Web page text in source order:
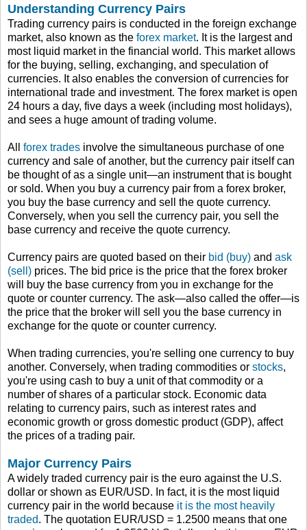
Understanding Currency Pairs
Trading currency pairs is conducted in the foreign exchange
market, also known as the forex market. It is the largest and
most liquid market in the financial world. This market allows
for the buying, selling, exchanging, and speculation of
currencies. It also enables the conversion of currencies for
international trade and investment. The forex market is open
24 hours a day, five days a week (including most holidays),
and sees a huge amount of trading volume.
All forex trades involve the simultaneous purchase of one
currency and sale of another, but the currency pair itself can
be thought of as a single unit—an instrument that is bought
or sold. When you buy a currency pair from a forex broker,
you buy the base currency and sell the quote currency.
Conversely, when you sell the currency pair, you sell the
base currency and receive the quote currency.
Currency pairs are quoted based on their bid (buy) and ask
(sell) prices. The bid price is the price that the forex broker
will buy the base currency from you in exchange for the
quote or counter currency. The ask—also called the offer—is
the price that the broker will sell you the base currency in
exchange for the quote or counter currency.
When trading currencies, you're selling one currency to buy
another. Conversely, when trading commodities or stocks,
you're using cash to buy a unit of that commodity or a
number of shares of a particular stock. Economic data
relating to currency pairs, such as interest rates and
economic growth or gross domestic product (GDP), affect
the prices of a trading pair.
Major Currency Pairs
A widely traded currency pair is the euro against the U.S.
dollar or shown as EUR/USD. In fact, it is the most liquid
currency pair in the world because it is the most heavily
traded. The quotation EUR/USD = 1.2500 means that one